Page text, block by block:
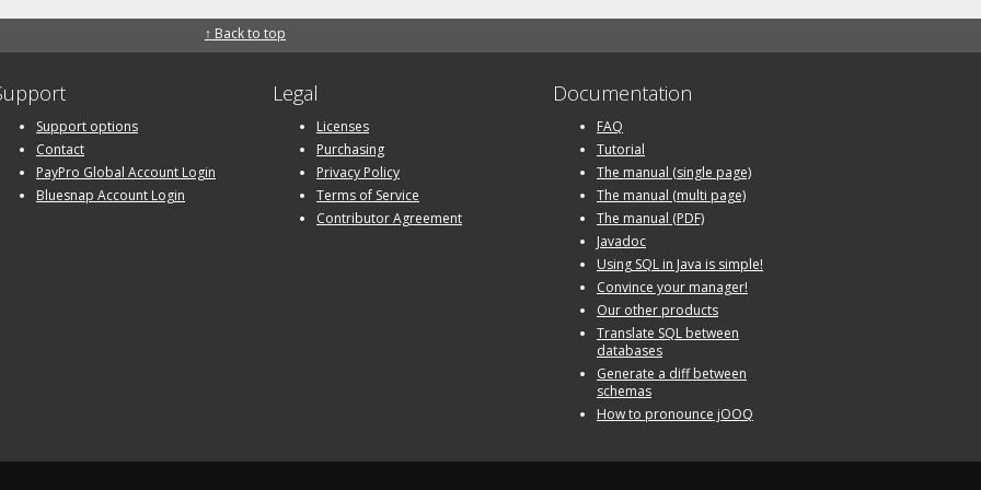
↑ Back to top
Support options
Contact
PayPro Global Account Login
Bluesnap Account Login
Legal
Licenses
Purchasing
Privacy Policy
Terms of Service
Contributor Agreement
Documentation
FAQ
Tutorial
The manual (single page)
The manual (multi page)
The manual (PDF)
Javadoc
Using SQL in Java is simple!
Convince your manager!
Our other products
Translate SQL between
databases
Generate a diff between
schemas
How to pronounce jOOQ